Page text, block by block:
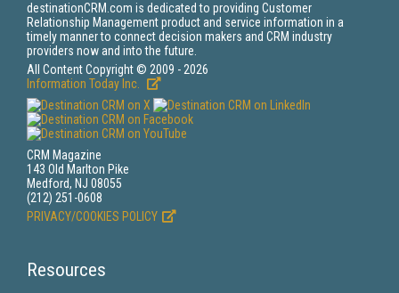
destinationCRM.com is dedicated to providing Customer
Relationship Management product and service information in a
timely manner to connect decision makers and CRM industry
providers now and into the future.
All Content Copyright © 2009 - 2026
Information Today Inc.
CRM Magazine
143 Old Marlton Pike
Medford, NJ 08055
(212) 251-0608
PRIVACY/COOKIES POLICY
Resources